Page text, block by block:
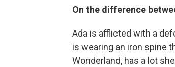
On the difference
Ada is afflicted with a
is wearing an iron spine
Wonderland, has a lot